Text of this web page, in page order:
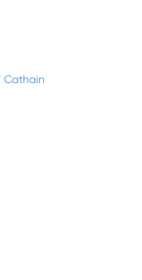
Cathain